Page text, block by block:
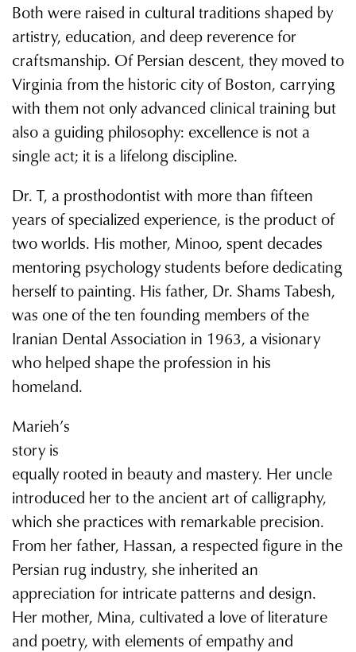
Both were raised in cultural traditions shaped by
artistry, education, and deep reverence for
craftsmanship. Of Persian descent, they moved to
Virginia from the historic city of Boston, carrying
with them not only advanced clinical training but
also a guiding philosophy: excellence is not a
single act; it is a lifelong discipline.
Dr. T, a prosthodontist with more than fifteen
years of specialized experience, is the product of
two worlds. His mother, Minoo, spent decades
mentoring psychology students before dedicating
herself to painting. His father, Dr. Shams Tabesh,
was one of the ten founding members of the
Iranian Dental Association in 1963, a visionary
who helped shape the profession in his
homeland.
Marieh’s
story is
equally rooted in beauty and mastery. Her uncle
introduced her to the ancient art of calligraphy,
which she practices with remarkable precision.
From her father, Hassan, a respected figure in the
Persian rug industry, she inherited an
appreciation for intricate patterns and design.
Her mother, Mina, cultivated a love of literature
and poetry, with elements of empathy and